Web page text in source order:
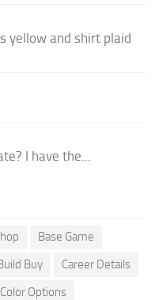
yellow and shirt plaid
I have the...
Base Game
Buy
Career Details
Color Options